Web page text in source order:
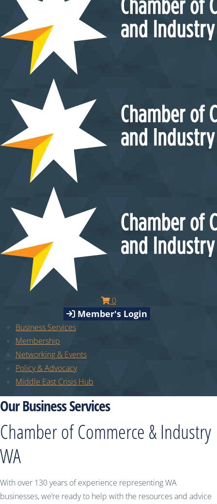
0
Member's Login
Business Services
Membership
Networking & Events
Policy & Advocacy
Middle East Crisis Hub
Our Business Services
Chamber of Commerce & Industry
WA
With over 130 years of experience representing WA
businesses, we’re ready to help with the resources and advice